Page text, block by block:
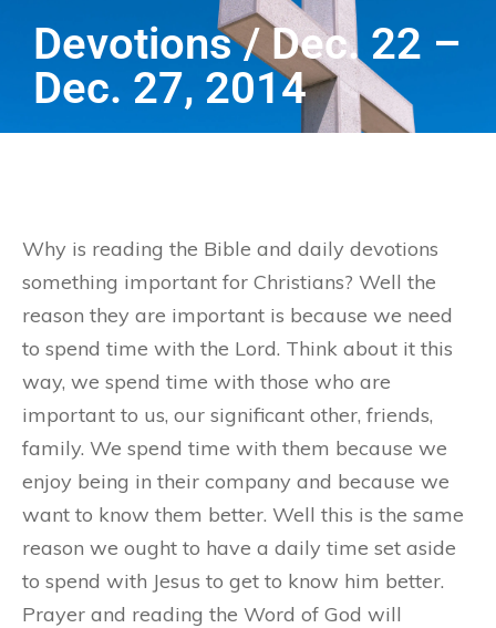
Devotions / Dec. 22 –
Dec. 27, 2014
Why is reading the Bible and daily devotions
something important for Christians? Well the
reason they are important is because we need
to spend time with the Lord. Think about it this
way, we spend time with those who are
important to us, our significant other, friends,
family. We spend time with them because we
enjoy being in their company and because we
want to know them better. Well this is the same
reason we ought to have a daily time set aside
to spend with Jesus to get to know him better.
Prayer and reading the Word of God will